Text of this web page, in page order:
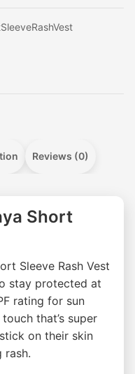
Reviews (0)
Short
Sleeve Rash Vest
stay protected at
rating for sun
that’s super
on their skin
rash.